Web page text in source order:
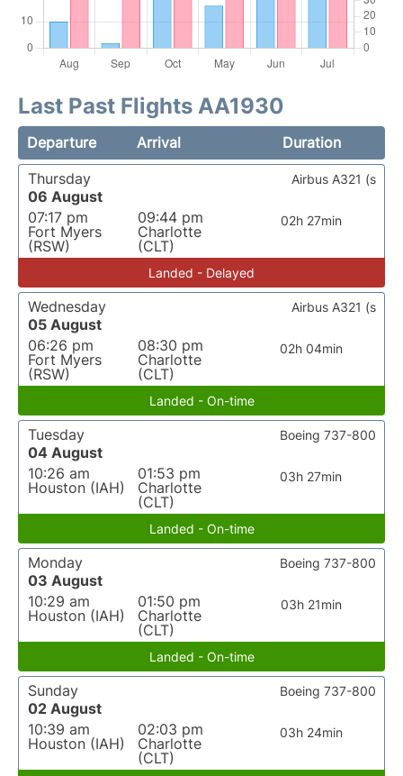
Last Past Flights AA1930
Departure Arrival
Duration
Thursday
06 August
07:17 pm
Fort Myers
(RSW)
09:44 pm
Charlotte
(CLT)
02h 27min
Airbus A321 (s
Landed - Delayed
Wednesday
05 August
06:26 pm
Fort Myers
(RSW)
08:30 pm
Charlotte
(CLT)
02h 04min
Airbus A321 (s
Landed - On-time
Tuesday
04 August
10:26 am
Houston (IAH)
01:53 pm
Charlotte
(CLT)
03h 27min
Boeing 737-800
Landed - On-time
Monday
03 August
10:29 am
Houston (IAH)
01:50 pm
Charlotte
(CLT)
03h 21min
Boeing 737-800
Landed - On-time
Sunday
02 August
10:39 am
Houston (IAH)
02:03 pm
Charlotte
(CLT)
03h 24min
Boeing 737-800